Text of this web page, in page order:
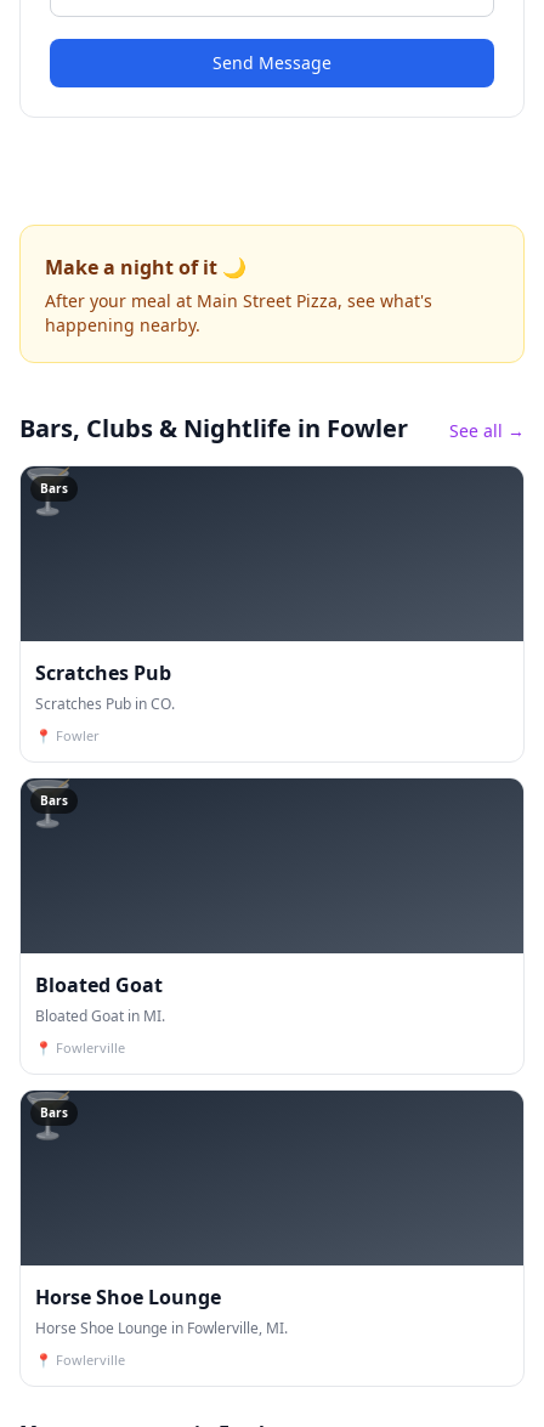
Send Message
Make a night of it 🌙
After your meal at Main Street Pizza, see what's
happening nearby.
Bars, Clubs & Nightlife in Fowler See all →
🍸
Bars
Scratches Pub
Scratches Pub in CO.
📍 Fowler
🍸
Bars
Bloated Goat
Bloated Goat in MI.
📍 Fowlerville
🍸
Bars
Horse Shoe Lounge
Horse Shoe Lounge in Fowlerville, MI.
📍 Fowlerville